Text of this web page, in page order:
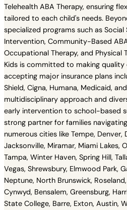
Telehealth ABA Therapy, ensuring
tailored to each child's needs.
specialized programs such as Social
Intervention, Community-Based
Occupational Therapy, and Physical
Kids is committed to making quality
accepting major insurance plans
Shield, Cigna, Humana, Medicaid,
multidisciplinary approach and
early intervention to school-based
strong partner for families
numerous cities like Tempe, Denver,
Jacksonville, Miramar, Miami Lakes,
Tampa, Winter Haven, Spring Hill,
Vegas, Shrewsbury, Elmwood Park,
Neptune, North Brunswick,
Cynwyd, Bensalem, Greensburg,
State College, Barre, Exton, Austin,